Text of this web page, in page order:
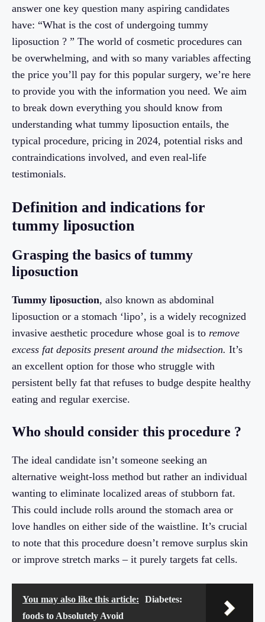
answer one key question many aspiring candidates
have: “What is the cost of undergoing tummy
liposuction ? ” The world of cosmetic procedures can
be overwhelming, and with so many variables affecting
the price you’ll pay for this popular surgery, we’re here
to provide you with the information you need. We aim
to break down everything you should know from
understanding what tummy liposuction entails, the
typical procedure, pricing in 2024, potential risks and
contraindications involved, and even real-life
testimonials.
Definition and indications for
tummy liposuction
Grasping the basics of tummy
liposuction
Tummy liposuction, also known as abdominal
liposuction or a stomach ‘lipo’, is a widely recognized
invasive aesthetic procedure whose goal is to remove
excess fat deposits present around the midsection. It’s
an excellent option for those who struggle with
persistent belly fat that refuses to budge despite healthy
eating and regular exercise.
Who should consider this procedure ?
The ideal candidate isn’t someone seeking an
alternative weight-loss method but rather an individual
wanting to eliminate localized areas of stubborn fat.
This could include rolls around the stomach area or
love handles on either side of the waistline. It’s crucial
to note that this procedure doesn’t remove surplus skin
or improve stretch marks – it purely targets fat cells.
You may also like this article:
Diabetes:
foods to Absolutely Avoid